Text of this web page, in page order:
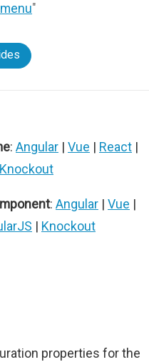
"
: Angular | Vue | React |
Knockout
: Angular | Vue |
| Knockout
properties for the